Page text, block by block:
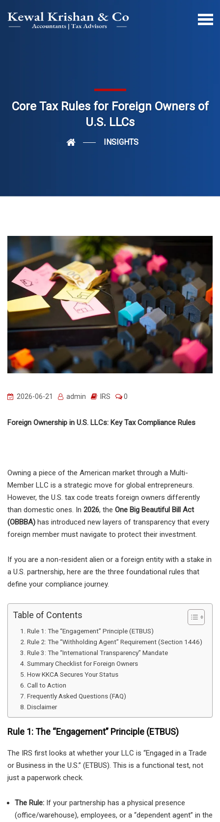
Core Tax Rules for Foreign Owners of
U.S. LLCs
INSIGHTS
2026-06-21 admin IRS 0
Foreign Ownership in U.S. LLCs: Key Tax Compliance Rules
Owning a piece of the American market through a Multi-
Member LLC is a strategic move for global entrepreneurs.
However, the U.S. tax code treats foreign owners differently
than domestic ones. In 2026, the One Big Beautiful Bill Act
(OBBBA) has introduced new layers of transparency that every
foreign member must navigate to protect their investment.
If you are a non-resident alien or a foreign entity with a stake in
a U.S. partnership, here are the three foundational rules that
define your compliance journey.
Table of Contents
Rule 1: The “Engagement” Principle (ETBUS)
Rule 2: The “Withholding Agent” Requirement (Section 1446)
Rule 3: The “International Transparency” Mandate
Summary Checklist for Foreign Owners
How KKCA Secures Your Status
Call to Action
Frequently Asked Questions (FAQ)
Disclaimer
Rule 1: The “Engagement” Principle (ETBUS)
The IRS first looks at whether your LLC is “Engaged in a Trade
or Business in the U.S.” (ETBUS). This is a functional test, not
just a paperwork check.
The Rule: If your partnership has a physical presence
(office/warehouse), employees, or a “dependent agent” in the